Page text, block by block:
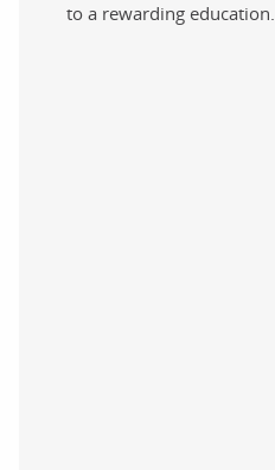
to a rewarding education.